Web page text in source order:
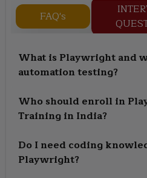
FAQ's
What is Playwright and
automation testing?
Who should enroll in
Training in India?
Do I need coding
Playwright?